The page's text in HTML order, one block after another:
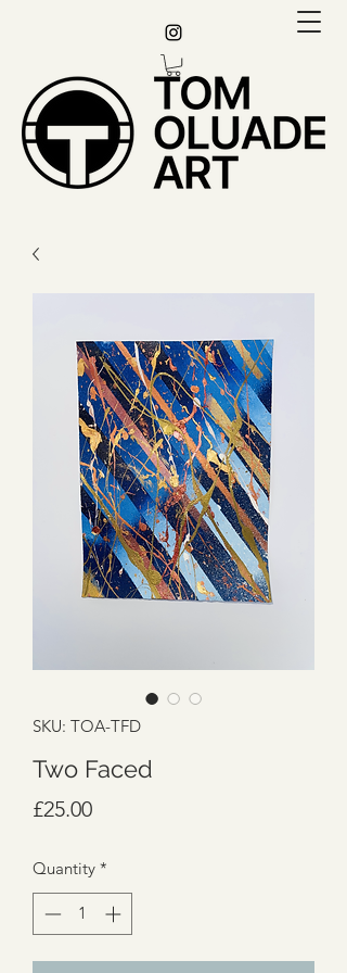
SKU: TOA-TFD
Two Faced
£25.00Price
Quantity *